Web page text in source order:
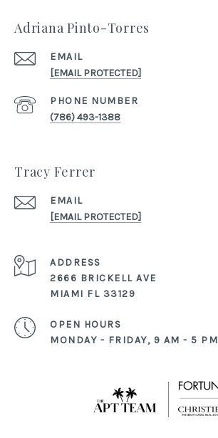
Adriana Pinto-Torres
EMAIL
[EMAIL PROTECTED]
PHONE NUMBER
(786) 493-1388
Tracy Ferrer
EMAIL
[EMAIL PROTECTED]
ADDRESS
2666 BRICKELL AVE
MIAMI FL 33129
OPEN HOURS
MONDAY - FRIDAY, 9 AM - 5 PM